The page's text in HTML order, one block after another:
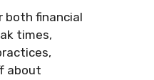
both financial
times,
about